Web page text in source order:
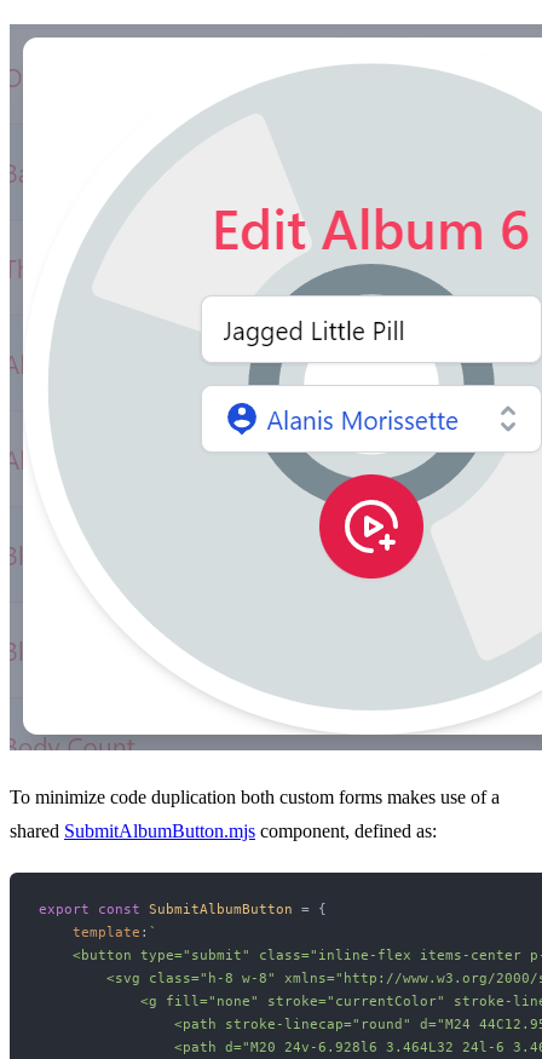
To minimize code duplication both custom forms makes use of a
shared SubmitAlbumButton.mjs component, defined as:
export const SubmitAlbumButton = {
template : `
<button type="submit" class="inline-flex items-center
<svg class="h-8 w-8" xmlns="http://www.w3.org/
<g fill="none" stroke="currentColor" stroke-
<path stroke-linecap="round" d="M24
<path d="M20 24v-6.928l6 3.464L32 24l-6